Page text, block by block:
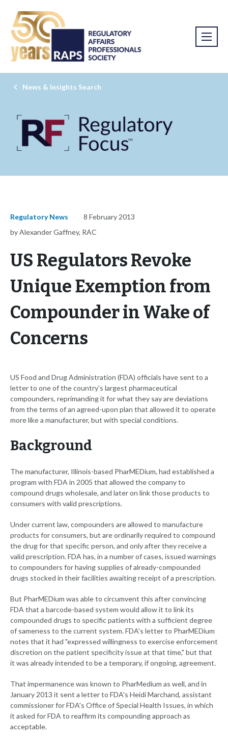
News & Insights Search
Regulatory News
8 February 2013
by Alexander Gaffney, RAC
US Regulators Revoke
Unique Exemption from
Compounder in Wake of
Concerns
US Food and Drug Administration (FDA) officials have sent to a
letter to one of the country's largest pharmaceutical
compounders, reprimanding it for what they say are deviations
from the terms of an agreed-upon plan that allowed it to operate
more like a manufacturer, but with special conditions.
Background
The manufacturer, Illinois-based PharMEDium, had established a
program with FDA in 2005 that allowed the company to
compound drugs wholesale, and later on link those products to
consumers with valid prescriptions.
Under current law, compounders are allowed to manufacture
products for consumers, but are ordinarily required to compound
the drug for that specific person, and only after they receive a
valid prescription. FDA has, in a number of cases, issued warnings
to compounders for having supplies of already-compounded
drugs stocked in their facilities awaiting receipt of a prescription.
But PharMEDium was able to circumvent this after convincing
FDA that a barcode-based system would allow it to link its
compounded drugs to specific patients with a sufficient degree
of sameness to the current system. FDA's letter to PharMEDium
notes that it had "expressed willingness to exercise enforcement
discretion on the patient specificity issue at that time," but that
it was already intended to be a temporary, if ongoing, agreement.
That impermanence was known to PharMedium as well, and in
January 2013 it sent a letter to FDA's Heidi Marchand, assistant
commissioner for FDA's Office of Special Health Issues, in which
it asked for FDA to reaffirm its compounding approach as
acceptable.